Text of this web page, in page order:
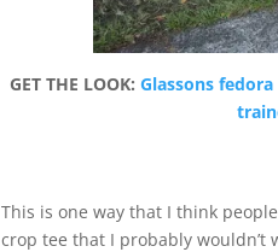
GET THE LOOK:Glassons
This is one way that I think
crop tee that I probably wouldn’t